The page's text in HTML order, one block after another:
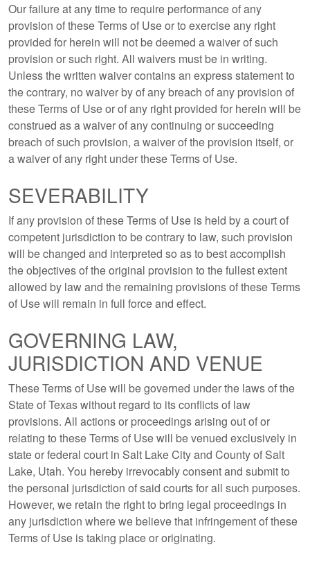
Our failure at any time to require performance of any
provision of these Terms of Use or to exercise any right
provided for herein will not be deemed a waiver of such
provision or such right. All waivers must be in writing.
Unless the written waiver contains an express statement to
the contrary, no waiver by of any breach of any provision of
these Terms of Use or of any right provided for herein will be
construed as a waiver of any continuing or succeeding
breach of such provision, a waiver of the provision itself, or
a waiver of any right under these Terms of Use.
SEVERABILITY
If any provision of these Terms of Use is held by a court of
competent jurisdiction to be contrary to law, such provision
will be changed and interpreted so as to best accomplish
the objectives of the original provision to the fullest extent
allowed by law and the remaining provisions of these Terms
of Use will remain in full force and effect.
GOVERNING LAW,
JURISDICTION AND VENUE
These Terms of Use will be governed under the laws of the
State of Texas without regard to its conflicts of law
provisions. All actions or proceedings arising out of or
relating to these Terms of Use will be venued exclusively in
state or federal court in Salt Lake City and County of Salt
Lake, Utah. You hereby irrevocably consent and submit to
the personal jurisdiction of said courts for all such purposes.
However, we retain the right to bring legal proceedings in
any jurisdiction where we believe that infringement of these
Terms of Use is taking place or originating.